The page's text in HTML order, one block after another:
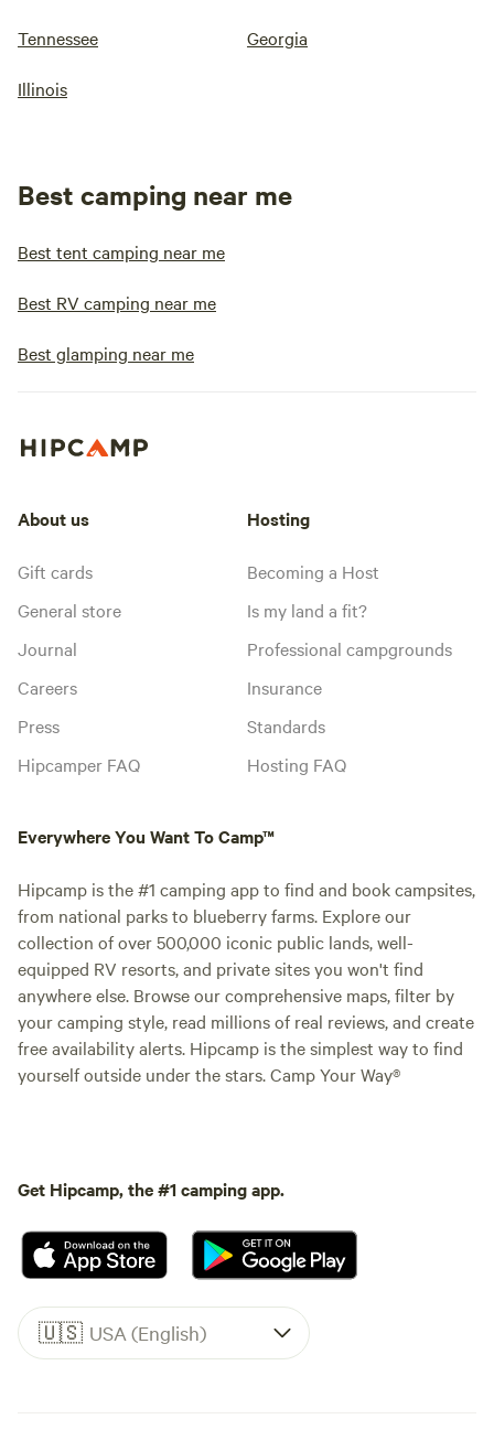
Tennessee Georgia
Illinois
Best camping near me
Best tent camping near me
Best RV camping near me
Best glamping near me
About us
Gift cards
General store
Journal
Careers
Press
Hipcamper FAQ
Hosting
Becoming a Host
Is my land a fit?
Professional campgrounds
Insurance
Standards
Hosting FAQ
Everywhere You Want To Camp™
Hipcamp is the #1 camping app to find and book campsites,
from national parks to blueberry farms. Explore our
collection of over 500,000 iconic public lands, well-
equipped RV resorts, and private sites you won't find
anywhere else. Browse our comprehensive maps, filter by
your camping style, read millions of real reviews, and create
free availability alerts. Hipcamp is the simplest way to find
yourself outside under the stars. Camp Your Way®
Get Hipcamp, the #1 camping app.
🇺🇸 USA (English)